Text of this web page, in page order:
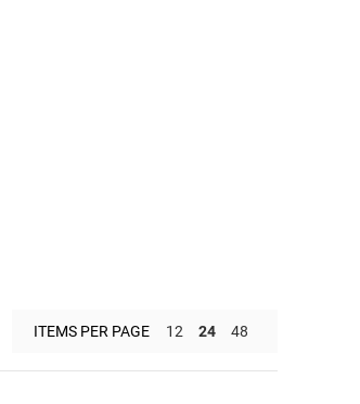
ITEMS PER PAGE 12 24 48